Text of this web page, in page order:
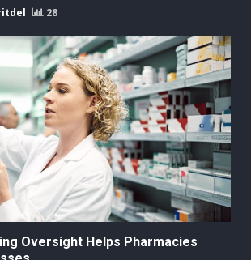
28
Oversight Helps Pharmacies